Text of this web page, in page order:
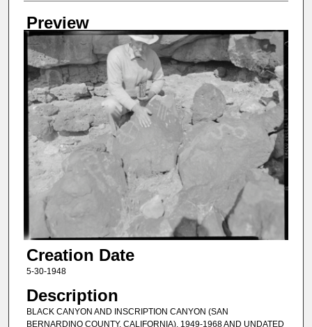
Preview
Creation Date
5-30-1948
Description
BLACK CANYON AND INSCRIPTION CANYON (SAN
BERNARDINO COUNTY, CALIFORNIA), 1949-1968 AND UNDATED